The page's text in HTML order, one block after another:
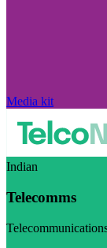
Media kit
Indian
Telecomms